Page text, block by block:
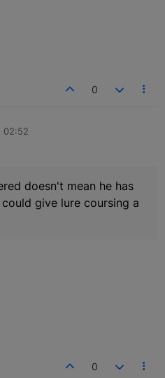
0
02:52
doesn't mean he has
give lure coursing a
0